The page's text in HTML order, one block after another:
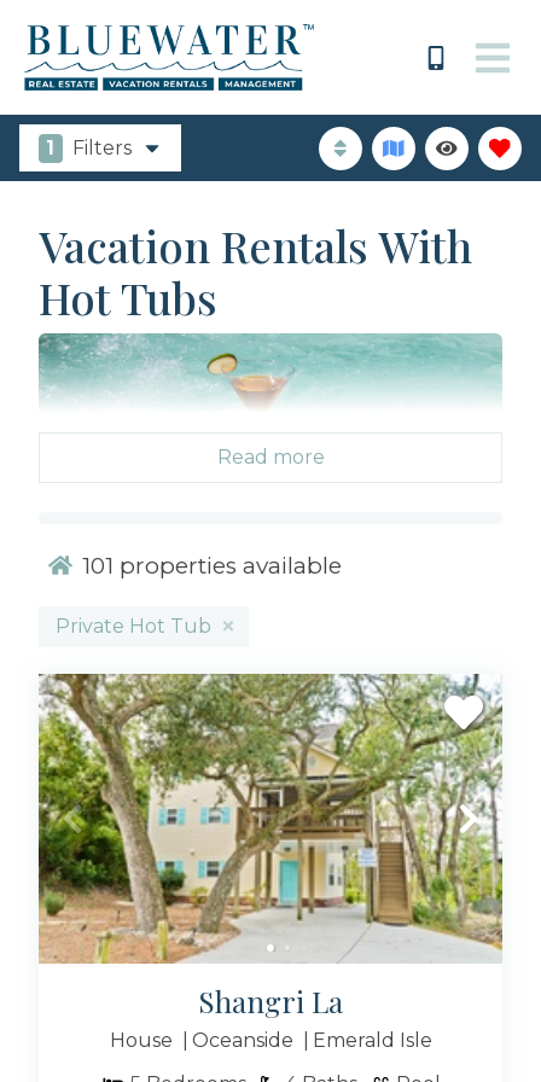
1 Filters
Vacation Rentals With
Hot Tubs
pool, breathtaking views, or a relaxing hot tub.
offering the perfect vacation rentals for
rentals with hot tubs!
Imagine staying in one of our gorgeous house
rentals with included jacuzzi tubs; you’ll surely
want to extend your vacation! Picture this:
you’re unwinding in a warm hot tub,
surrounded by the soothing sounds of the
ocean. Don’t worry; this picturesque moment is
just a click away!
Indulge in the spacious rooms of our 5+
bedroom rentals, ideal for a friend’s getaway
a cozier spot for the perfect couple’s retreat.
Regardless of the number of bedrooms you
Read more
101 properties available
Private Hot Tub
Shangri La
House Oceanside
Emerald Isle